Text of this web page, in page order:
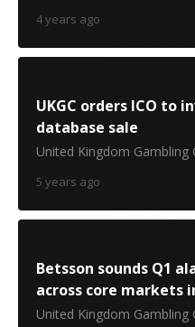
4 years ago
UKGC orders ICO to
database sale
United Kingdom Gambling
5 years ago
Betsson sounds Q1
across core markets
United Kingdom Gambling